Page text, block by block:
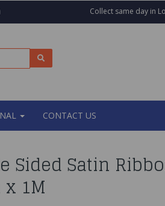
Collect same day in
CONTACT US
Sided Satin
1M